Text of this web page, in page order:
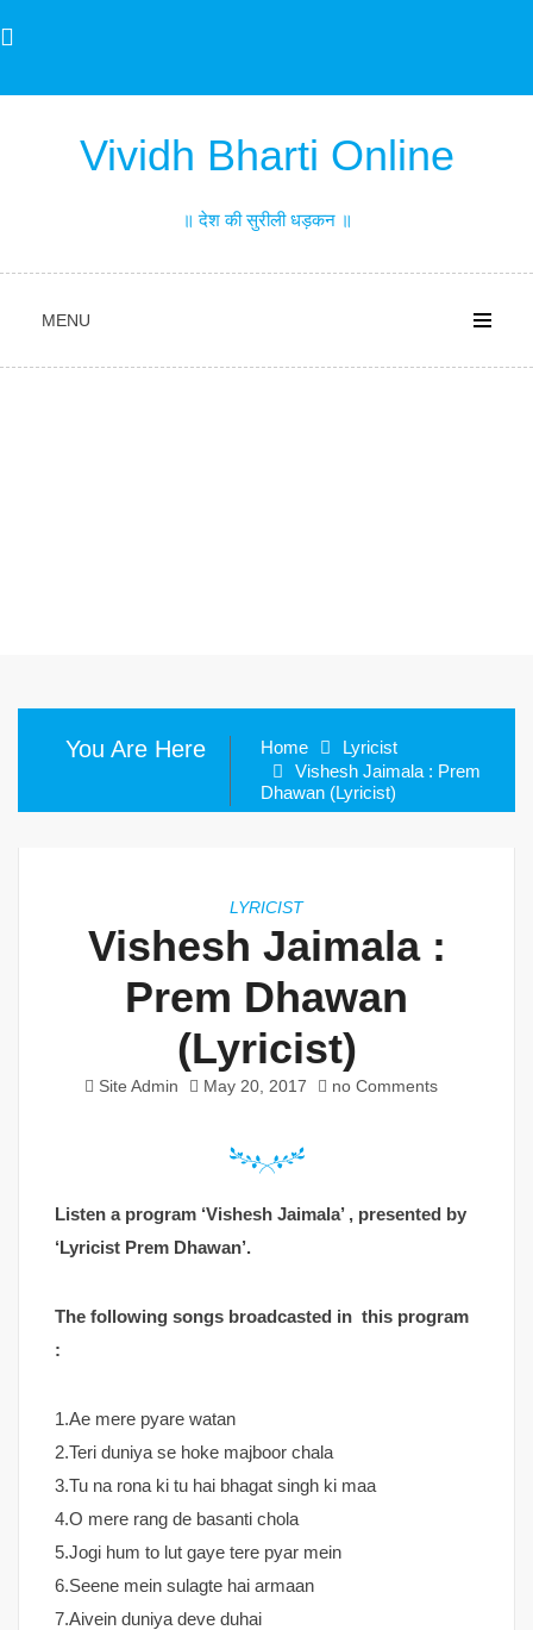
to
Vividh Bharti Online
॥ देश की सुरीली धड़कन ॥
MENU
You Are Here Home
Lyricist
Vishesh Jaimala : Prem
Dhawan (Lyricist)
LYRICIST
Vishesh Jaimala :
Prem Dhawan
(Lyricist)
Site Admin May 20, 2017 no Comments
Listen a program ‘Vishesh Jaimala’ , presented by
‘Lyricist Prem Dhawan’.
The following songs broadcasted in this program
:
1.Ae mere pyare watan
2.Teri duniya se hoke majboor chala
3.Tu na rona ki tu hai bhagat singh ki maa
4.O mere rang de basanti chola
5.Jogi hum to lut gaye tere pyar mein
6.Seene mein sulagte hai armaan
7.Aivein duniya deve duhai